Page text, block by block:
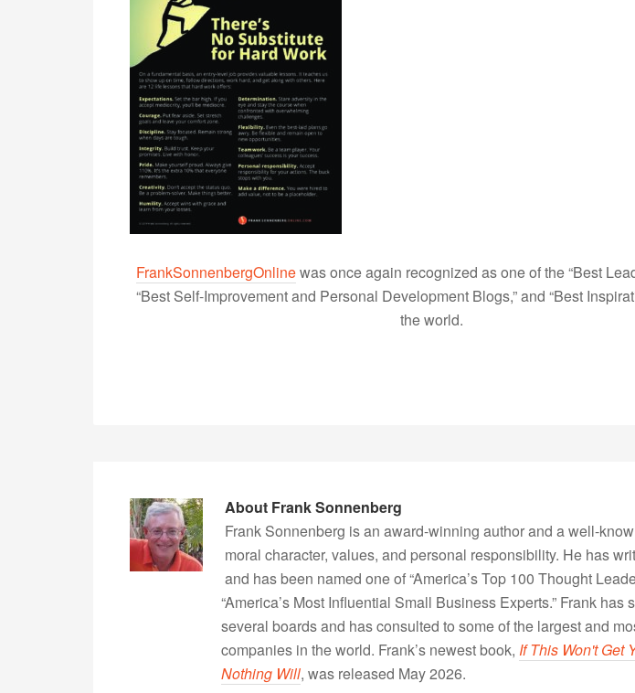
FrankSonnenbergOnlinewas once again recognized as one of the “Best
“Best Self-Improvement and Personal Development Blogs,” and “Best
the world.
About Frank Sonnenberg
Frank Sonnenberg is an award-winning author and a well-
moral character, values, and personal responsibility. He has
and has been named one of “America’s Top 100 Thought
“America’s Most Influential Small Business Experts.” Frank has
several boards and has consulted to some of the largest and
companies in the world. Frank’s newest book, If This Won't Get
Nothing Will, was released May 2026.